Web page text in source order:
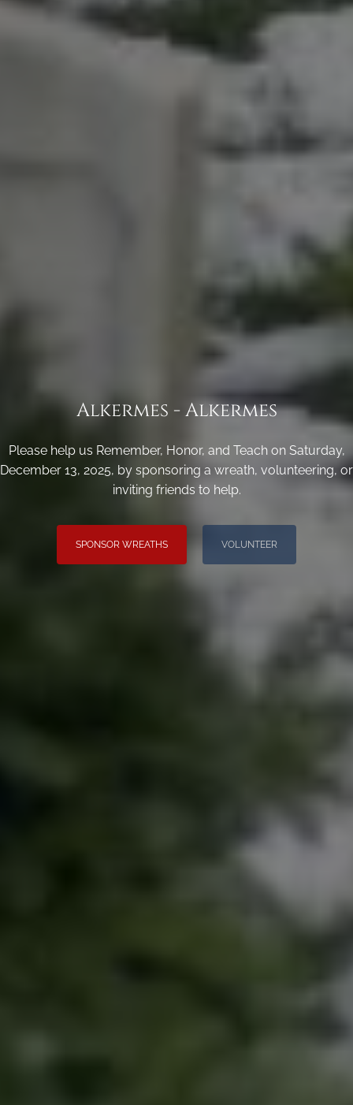
Alkermes - Alkermes
Please help us Remember, Honor, and Teach on Saturday,
December 13, 2025, by sponsoring a wreath, volunteering, or
inviting friends to help.
SPONSOR WREATHS VOLUNTEER